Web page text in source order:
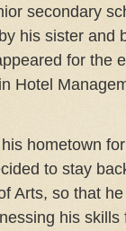
secondary
his sister and
for the
Hotel
hometown
to stay
Arts, so that
his